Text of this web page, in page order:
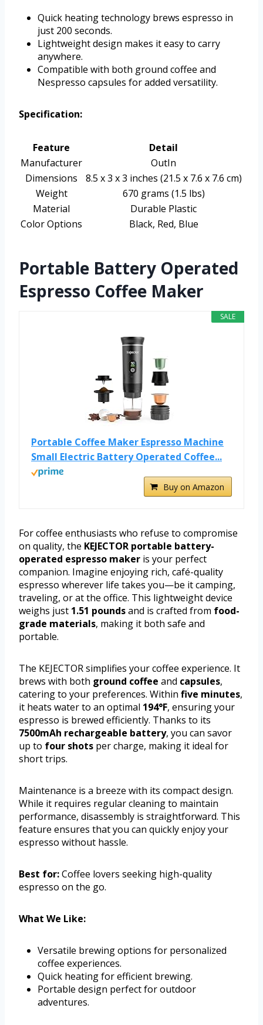
Quick heating technology brews espresso in
just 200 seconds.
Lightweight design makes it easy to carry
anywhere.
Compatible with both ground coffee and
Nespresso capsules for added versatility.
Specification:
Feature
Detail
Manufacturer
OutIn
Dimensions
8.5 x 3 x 3 inches (21.5 x 7.6 x 7.6 cm)
Weight
670 grams (1.5 lbs)
Material
Durable Plastic
Color Options
Black, Red, Blue
Portable Battery Operated
Espresso Coffee Maker
SALE
Portable Coffee Maker Espresso Machine
Small Electric Battery Operated Coffee...
Buy on Amazon
For coffee enthusiasts who refuse to compromise
on quality, the KEJECTOR portable battery-
operated espresso maker is your perfect
companion. Imagine enjoying rich, café-quality
espresso wherever life takes you—be it camping,
traveling, or at the office. This lightweight device
weighs just 1.51 poundsand is crafted from food-
grade materials, making it both safe and
portable.
The KEJECTOR simplifies your coffee experience. It
brews with both ground coffee and capsules,
catering to your preferences. Within five minutes,
it heats water to an optimal 194°F, ensuring your
espresso is brewed efficiently. Thanks to its
7500mAh rechargeable battery, you can savor
up to four shots per charge, making it ideal for
short trips.
Maintenance is a breeze with its compact design.
While it requires regular cleaning to maintain
performance, disassembly is straightforward. This
feature ensures that you can quickly enjoy your
espresso without hassle.
Best for:Coffee lovers seeking high-quality
espresso on the go.
What We Like:
Versatile brewing options for personalized
coffee experiences.
Quick heating for efficient brewing.
Portable design perfect for outdoor
adventures.